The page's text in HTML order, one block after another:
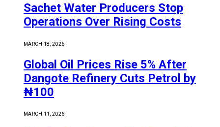
Sachet Water Producers Stop
Operations Over Rising Costs
MARCH 18, 2026
Global Oil Prices Rise 5% After
Dangote Refinery Cuts Petrol by
₦100
MARCH 11, 2026